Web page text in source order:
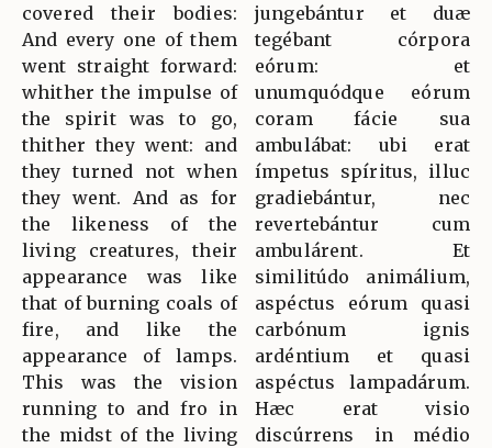
covered their bodies:
And every one of them
went straight forward:
whither the impulse of
the spirit was to go,
thither they went: and
they turned not when
they went. And as for
the likeness of the
living creatures, their
appearance was like
that of burning coals of
fire, and like the
appearance of lamps.
This was the vision
running to and fro in
the midst of the living
jungebántur et duæ
tegébant córpora
eórum: et
unumquódque eórum
coram fácie sua
ambulábat: ubi erat
ímpetus spíritus, illuc
gradiebántur, nec
revertebántur cum
ambulárent. Et
similitúdo animálium,
aspéctus eórum quasi
carbónum ignis
ardéntium et quasi
aspéctus lampadárum.
Hæc erat visio
discúrrens in médio